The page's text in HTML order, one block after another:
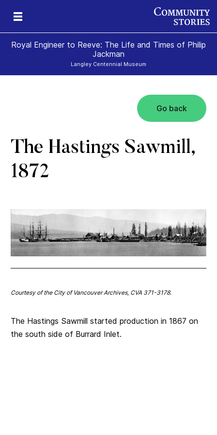
Royal Engineer to Reeve: The Life and Times of Philip
Jackman
Langley Centennial Museum
Go back
The Hastings Sawmill,
1872
Courtesy of the City of Vancouver Archives, CVA 371-3178.
The Hastings Sawmill started production in 1867 on
the south side of Burrard Inlet.